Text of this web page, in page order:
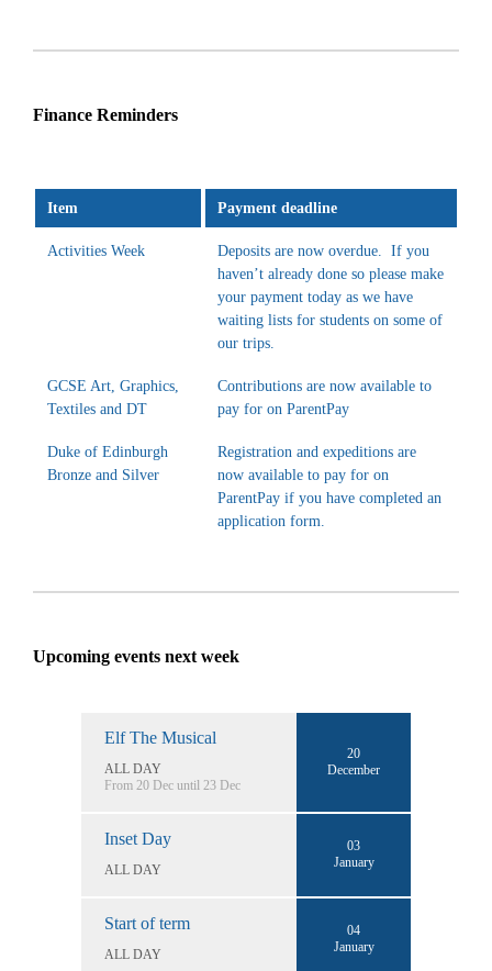
Finance Reminders
Item Payment deadline
Activities Week
Deposits are now overdue. If you
haven’t already done so please make
your payment today as we have
waiting lists for students on some of
our trips.
GCSE Art, Graphics,
Textiles and DT
Contributions are now available to
pay for on ParentPay
Duke of Edinburgh
Bronze and Silver
Registration and expeditions are
now available to pay for on
ParentPay if you have completed an
application form.
Upcoming events next week
Elf The Musical
ALL DAY
From 20 Dec until 23 Dec
20
December
Inset Day
ALL DAY
03
January
Start of term
ALL DAY
04
January